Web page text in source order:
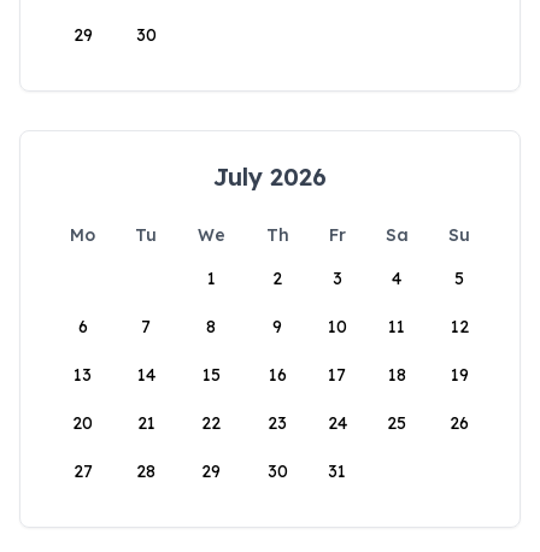
29 30
July 2026
Mo Tu We Th Fr Sa
Su
1
2 3 4 5
6 7 8 9 10 11 12
13 14 15 16 17 18 19
20 21 22 23 24 25 26
27 28 29 30 31